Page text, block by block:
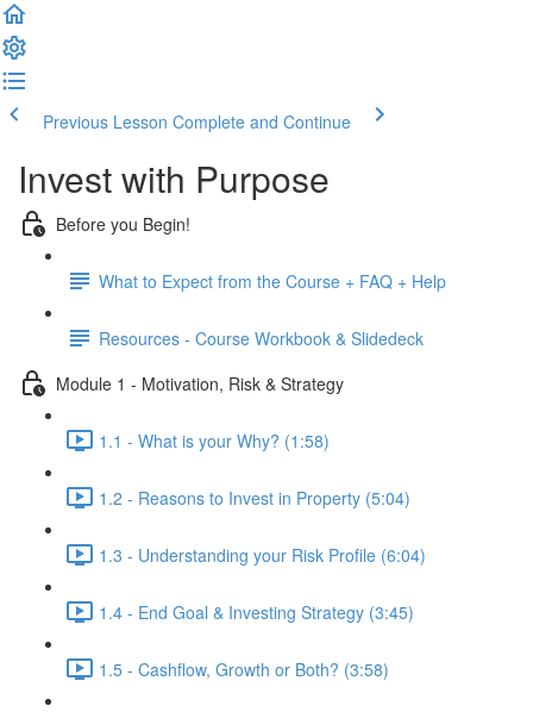
Previous Lesson Complete and Continue
Invest with Purpose
Before you Begin!
What to Expect from the Course + FAQ + Help
Resources - Course Workbook & Slidedeck
Module 1 - Motivation, Risk & Strategy
1.1 - What is your Why? (1:58)
1.2 - Reasons to Invest in Property (5:04)
1.3 - Understanding your Risk Profile (6:04)
1.4 - End Goal & Investing Strategy (3:45)
1.5 - Cashflow, Growth or Both? (3:58)